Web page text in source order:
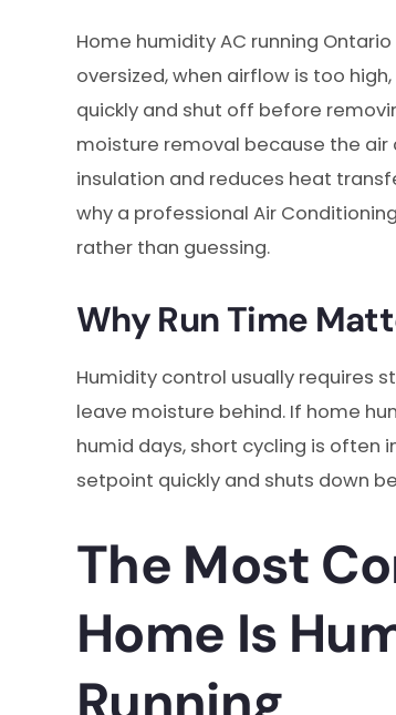
Home humidity AC running
oversized, when airflow is too
quickly and shut off before
moisture removal because the air
insulation and reduces heat
why a professional Air
rather than guessing.
Why Run Time
Humidity control usually requires
leave moisture behind. If home
humid days, short cycling is
setpoint quickly and shuts down
The Most
Home Is